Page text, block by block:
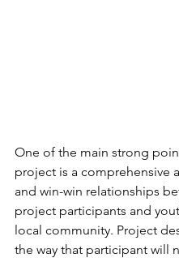
One of the main strong
project is a comprehensive
and win-win relationships
project participants and
local community. Project
the way that participant will